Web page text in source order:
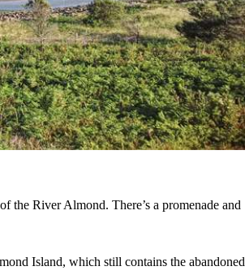
the River Almond. There’s a promenade and
Island, which still contains the abandoned